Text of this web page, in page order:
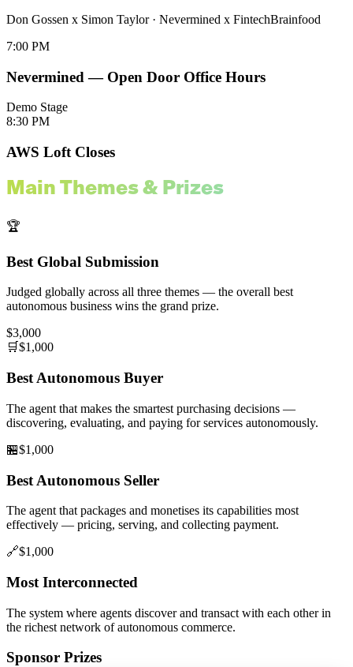
Don Gossen x Simon Taylor· Nevermined x FintechBrainfood
7:00 PM
Nevermined — Open Door Office Hours
Demo Stage
8:30 PM
AWS Loft Closes
Main Themes & Prizes
🏆
Best Global Submission
Judged globally across all three themes — the overall best
autonomous business wins the grand prize.
$3,000
🛒$1,000
Best Autonomous Buyer
The agent that makes the smartest purchasing decisions —
discovering, evaluating, and paying for services autonomously.
🏪$1,000
Best Autonomous Seller
The agent that packages and monetises its capabilities most
effectively — pricing, serving, and collecting payment.
🔗$1,000
Most Interconnected
The system where agents discover and transact with each other in
the richest network of autonomous commerce.
Sponsor Prizes